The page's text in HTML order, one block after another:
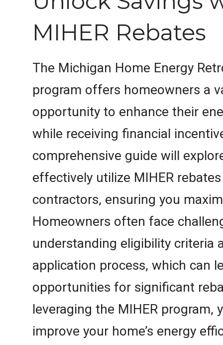
MIHER Rebates
The Michigan Home Energy
program offers homeowners a
opportunity to enhance their
while receiving financial
comprehensive guide will
effectively utilize MIHER
contractors, ensuring you
Homeowners often face
understanding eligibility criteria
application process, which can
opportunities for significant
leveraging the MIHER program,
improve your home’s energy